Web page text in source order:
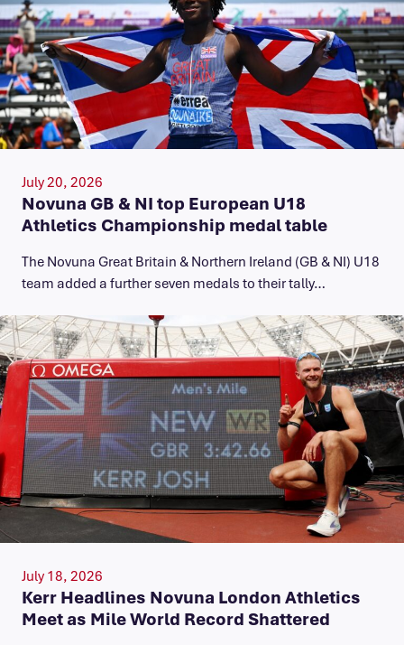
July 20, 2026
Novuna GB & NI top European U18
Athletics Championship medal table
The Novuna Great Britain & Northern Ireland (GB & NI) U18
team added a further seven medals to their tally…
July 18, 2026
Kerr Headlines Novuna London Athletics
Meet as Mile World Record Shattered